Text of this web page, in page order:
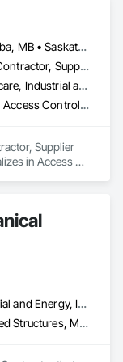
Alberta, AB • Manitoba, MB • Saskatchewan, SK
Engineer, Specialty Contractor, Supplier
Commercial, Healthcare, Industrial and Energy, Institutional
Access and Barriers, Access Control, Metals, Roof Accessories, Roof Specialties
Supplier
in Access
Commercial, Industrial and Energy, Infrastructure
Fabricated Engineered Structures, Metal Fabrications, Plumbing, Plumbing General, Process Piping, Processed Water Systems, Steam Process Piping, Structural Steel, Structural Steel Framing Erection, Structural Steel Framing Fabrication, Welding and Cutting Gases Piping